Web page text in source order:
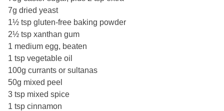
7g dried yeast
1½ tsp gluten-free baking powder
2½ tsp xanthan gum
1 medium egg, beaten
1 tsp vegetable oil
100g currants or sultanas
50g mixed peel
3 tsp mixed spice
1 tsp cinnamon